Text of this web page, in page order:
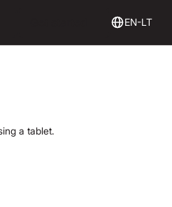
EN-LT